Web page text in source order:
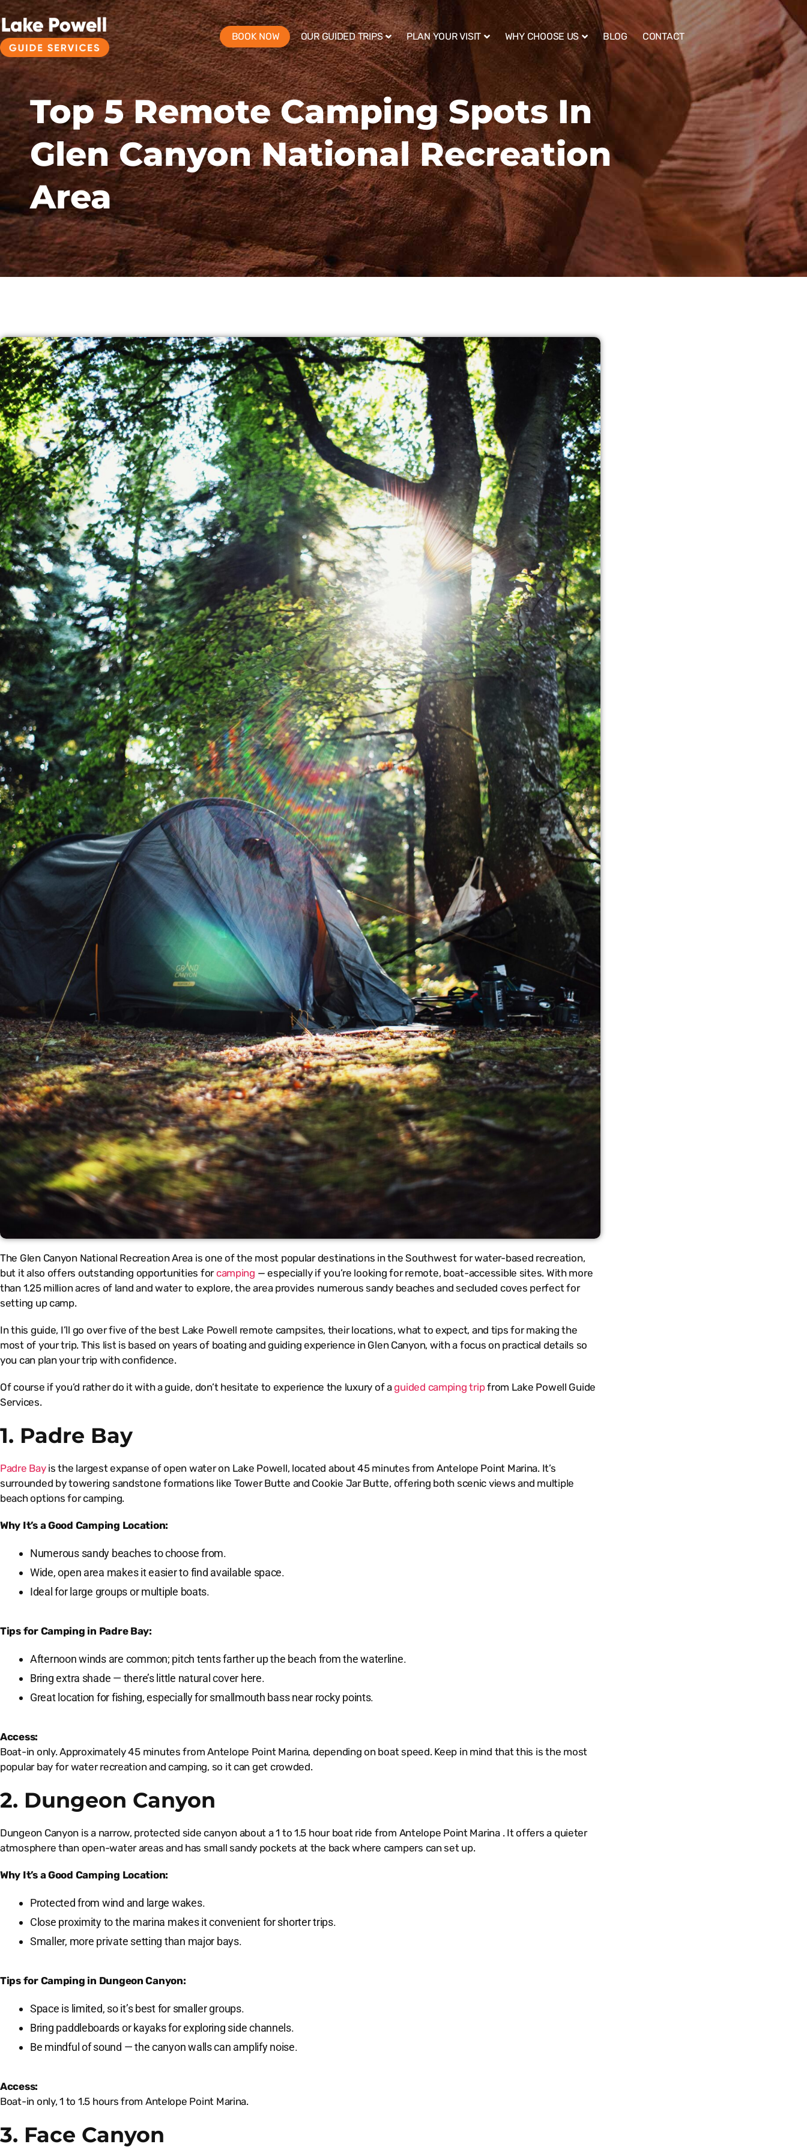
BOOK NOW OUR GUIDED TRIPS PLAN YOUR VISIT WHY CHOOSE US BLOG CONTACT
Top 5 Remote Camping Spots In
Glen Canyon National Recreation
Area
The Glen Canyon National Recreation Area is one of the most popular destinations in the Southwest for water-based recreation,
but it also offers outstanding opportunities forcamping — especially if you’re looking for remote, boat-accessible sites. With more
than 1.25 million acres of land and water to explore, the area provides numerous sandy beaches and secluded coves perfect for
setting up camp.
In this guide, I’ll go over five of the best Lake Powell remote campsites, their locations, what to expect, and tips for making the
most of your trip. This list is based on years of boating and guiding experience in Glen Canyon, with a focus on practical details so
you can plan your trip with confidence.
Of course if you’d rather do it with a guide, don’t hesitate to experience the luxury of aguided camping tripfrom Lake Powell Guide
Services.
1. Padre Bay
Padre Bayis the largest expanse of open water on Lake Powell, located about 45 minutes from Antelope Point Marina. It’s
surrounded by towering sandstone formations like Tower Butte and Cookie Jar Butte, offering both scenic views and multiple
beach options for camping.
Why It’s a Good Camping Location:
Numerous sandy beaches to choose from.
Wide, open area makes it easier to find available space.
Ideal for large groups or multiple boats.
Tips for Camping in Padre Bay:
Afternoon winds are common; pitch tents farther up the beach from the waterline.
Bring extra shade — there’s little natural cover here.
Great location for fishing, especially for smallmouth bass near rocky points.
Access:
Boat-in only. Approximately 45 minutes from Antelope Point Marina, depending on boat speed. Keep in mind that this is the most
popular bay for water recreation and camping, so it can get crowded.
2. Dungeon Canyon
Dungeon Canyon is a narrow, protected side canyon about a 1 to 1.5 hour boat ride from Antelope Point Marina . It offers a quieter
atmosphere than open-water areas and has small sandy pockets at the back where campers can set up.
Why It’s a Good Camping Location:
Protected from wind and large wakes.
Close proximity to the marina makes it convenient for shorter trips.
Smaller, more private setting than major bays.
Tips for Camping in Dungeon Canyon:
Space is limited, so it’s best for smaller groups.
Bring paddleboards or kayaks for exploring side channels.
Be mindful of sound — the canyon walls can amplify noise.
Access:
Boat-in only, 1 to 1.5 hours from Antelope Point Marina.
3. Face Canyon